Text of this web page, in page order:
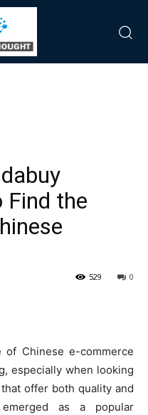
Find the
0
529
of Chinese e-commerce
especially when looking
offer both quality and
emerged as a popular